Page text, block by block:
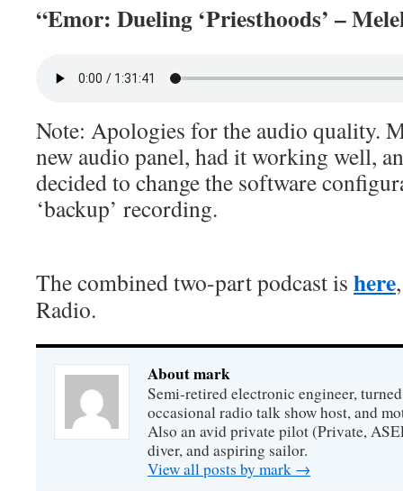
“Emor: Dueling ‘Priesthoods’ –
Note: Apologies for the audio quality.
new audio panel, had it working well,
decided to change the software
‘backup’ recording.
The combined two-part podcast is here
Radio.
About mark
Semi-retired electronic engineer,
occasional radio talk show host, and
Also an avid private pilot (Private,
diver, and aspiring sailor.
View all posts by mark →